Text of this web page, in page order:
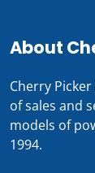
About
Cherry
of sales and
models of
1994.